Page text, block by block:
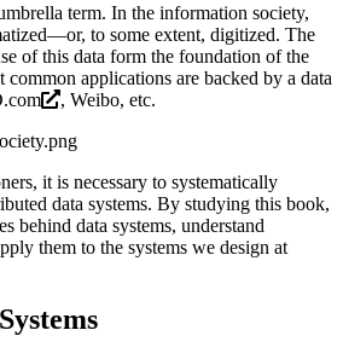
term. In the information society,
to some extent, digitized. The
of this data form the foundation of the
applications are backed by a data
, Weibo, etc.
it is necessary to systematically
data systems. By studying this book,
behind data systems, understand
them to the systems we design at